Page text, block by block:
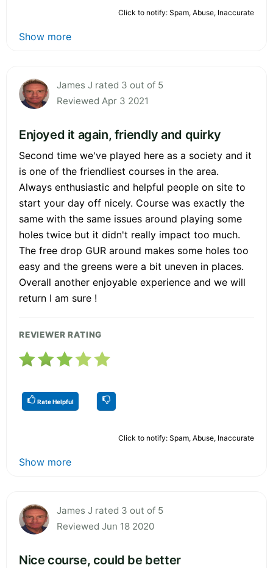
Click to notify: Spam, Abuse, Inaccurate
Show more
James J rated 3 out of 5
Reviewed Apr 3 2021
Enjoyed it again, friendly and quirky
Second time we've played here as a society and it
is one of the friendliest courses in the area.
Always enthusiastic and helpful people on site to
start your day off nicely. Course was exactly the
same with the same issues around playing some
holes twice but it didn't really impact too much.
The free drop GUR around makes some holes too
easy and the greens were a bit uneven in places.
Overall another enjoyable experience and we will
return I am sure !
REVIEWER RATING
Rate Helpful
Click to notify: Spam, Abuse, Inaccurate
Show more
James J rated 3 out of 5
Reviewed Jun 18 2020
Nice course, could be better